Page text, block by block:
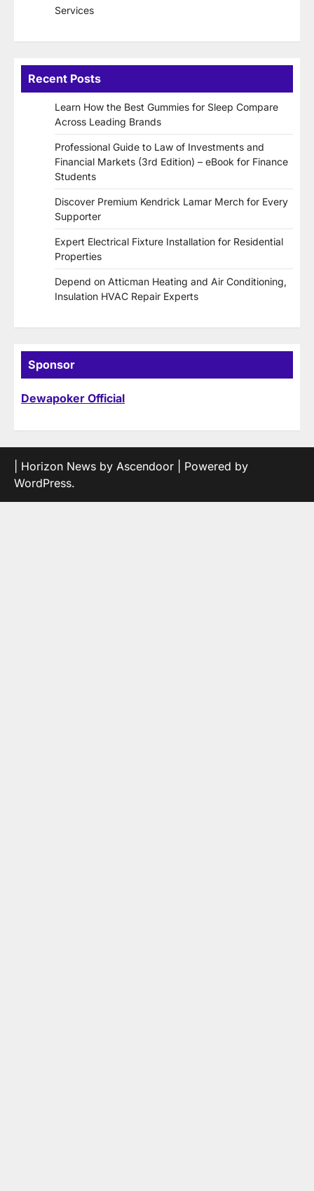
Services
Recent Posts
Learn How the Best Gummies for Sleep Compare
Across Leading Brands
Professional Guide to Law of Investments and
Financial Markets (3rd Edition) – eBook for Finance
Students
Discover Premium Kendrick Lamar Merch for Every
Supporter
Expert Electrical Fixture Installation for Residential
Properties
Depend on Atticman Heating and Air Conditioning,
Insulation HVAC Repair Experts
Sponsor
Dewapoker Official
| Horizon News by Ascendoor | Powered by
WordPress.